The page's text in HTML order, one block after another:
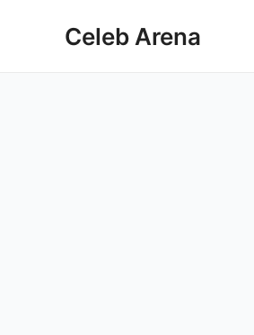
Celeb Arena